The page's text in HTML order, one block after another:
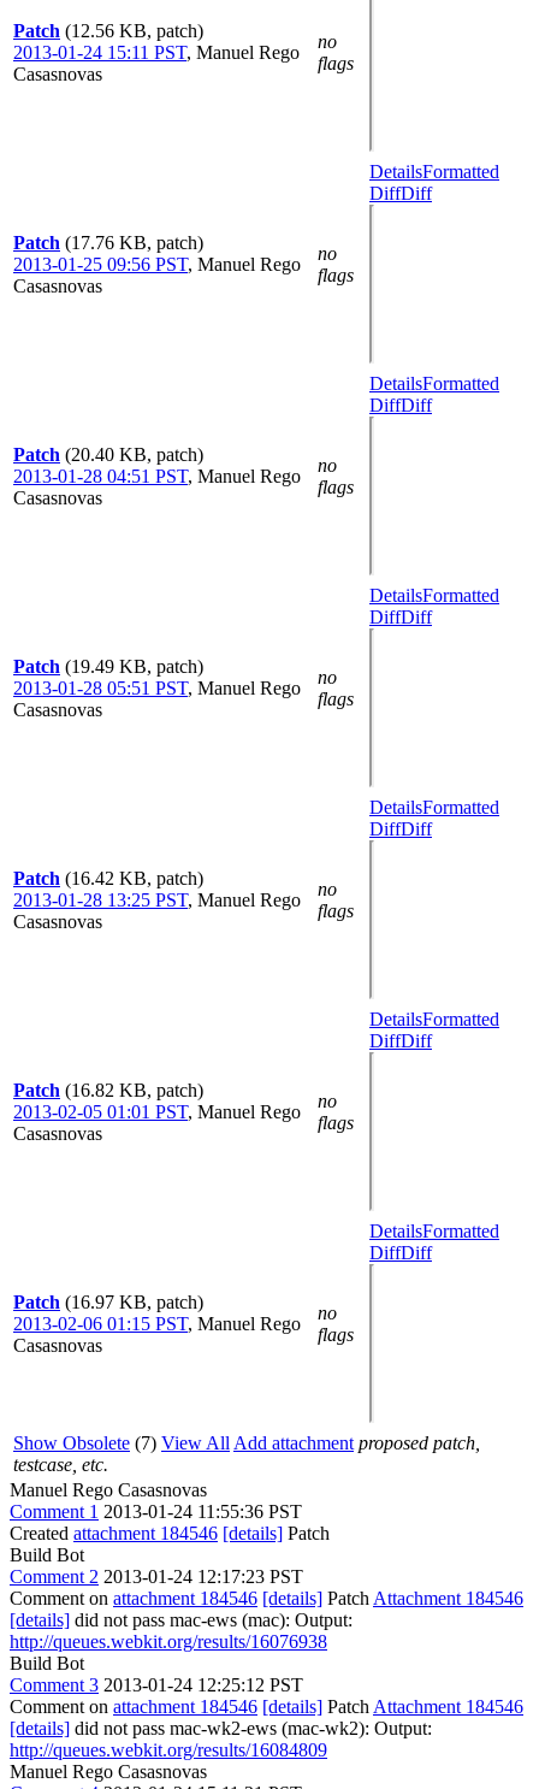
Patch (12.56 KB, patch)
2013-01-24 15:11 PST, Manuel Rego
Casasnovas
no
flags
Patch (17.76 KB, patch)
2013-01-25 09:56 PST, Manuel Rego
Casasnovas
no
flags
DetailsFormatted
DiffDiff
Patch (20.40 KB, patch)
2013-01-28 04:51 PST, Manuel Rego
Casasnovas
no
flags
DetailsFormatted
DiffDiff
Patch (19.49 KB, patch)
2013-01-28 05:51 PST, Manuel Rego
Casasnovas
no
flags
DetailsFormatted
DiffDiff
Patch (16.42 KB, patch)
2013-01-28 13:25 PST, Manuel Rego
Casasnovas
no
flags
DetailsFormatted
DiffDiff
Patch (16.82 KB, patch)
2013-02-05 01:01 PST, Manuel Rego
Casasnovas
no
flags
DetailsFormatted
DiffDiff
Patch (16.97 KB, patch)
2013-02-06 01:15 PST, Manuel Rego
Casasnovas
no
flags
DetailsFormatted
DiffDiff
Show Obsolete (7) View All Add attachment proposed patch,
testcase, etc.
Manuel Rego Casasnovas
Comment 1 2013-01-24 11:55:36 PST
Created attachment 184546 [details] Patch
Build Bot
Comment 2 2013-01-24 12:17:23 PST
Comment on attachment 184546 [details] Patch Attachment 184546
[details] did not pass mac-ews (mac): Output:
http://queues.webkit.org/results/16076938
Build Bot
Comment 3 2013-01-24 12:25:12 PST
Comment on attachment 184546 [details] Patch Attachment 184546
[details] did not pass mac-wk2-ews (mac-wk2): Output:
http://queues.webkit.org/results/16084809
Manuel Rego Casasnovas